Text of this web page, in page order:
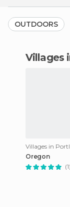
OUTDOORS
Villages in
Oregon
(1)